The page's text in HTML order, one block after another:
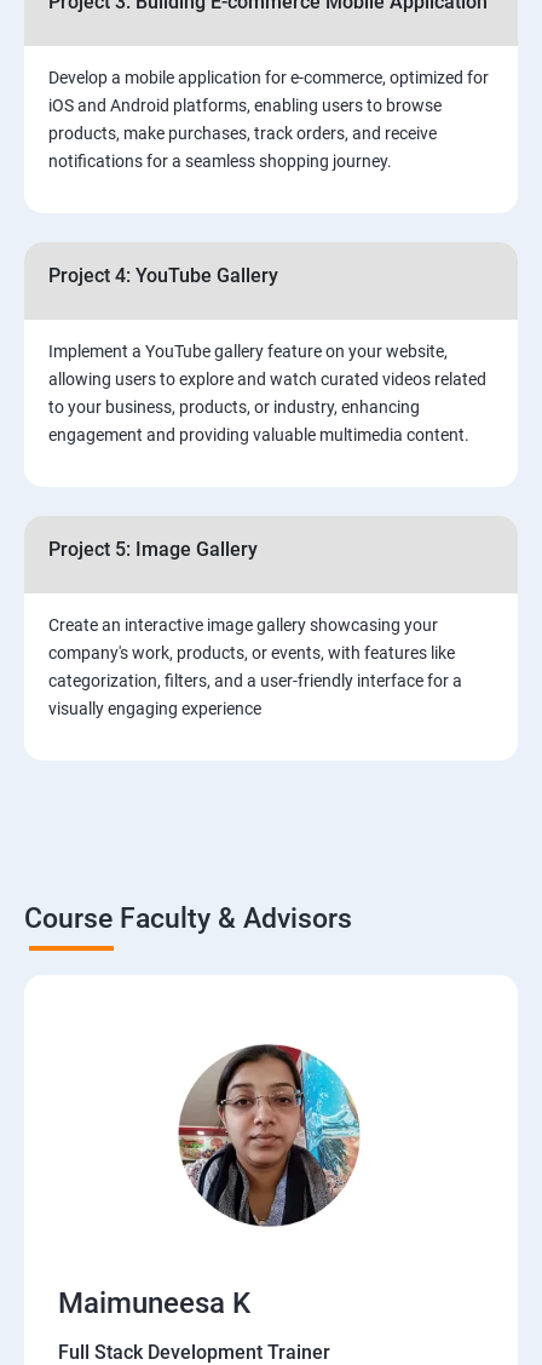
Develop a mobile application for e-commerce, optimized for
iOS and Android platforms, enabling users to browse
products, make purchases, track orders, and receive
notifications for a seamless shopping journey.
Project 4: YouTube Gallery
Implement a YouTube gallery feature on your website,
allowing users to explore and watch curated videos related
to your business, products, or industry, enhancing
engagement and providing valuable multimedia content.
Project 5: Image Gallery
Create an interactive image gallery showcasing your
company's work, products, or events, with features like
categorization, filters, and a user-friendly interface for a
visually engaging experience
Course Faculty & Advisors
Maimuneesa K
Full Stack Development Trainer